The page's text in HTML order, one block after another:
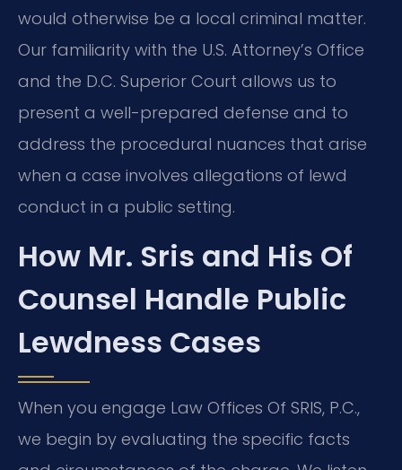
would otherwise be a local criminal matter.
Our familiarity with the U.S. Attorney’s Office
and the D.C. Superior Court allows us to
present a well-prepared defense and to
address the procedural nuances that arise
when a case involves allegations of lewd
conduct in a public setting.
How Mr. Sris and His Of
Counsel Handle Public
Lewdness Cases
When you engage Law Offices Of SRIS, P.C.,
we begin by evaluating the specific facts